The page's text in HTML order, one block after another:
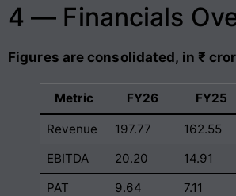
4 — Financials
Figures are consolidated, in ₹
Metric FY26 FY25
Revenue 197.77 162.55
EBITDA
20.20 14.91
PAT
9.64 7.11